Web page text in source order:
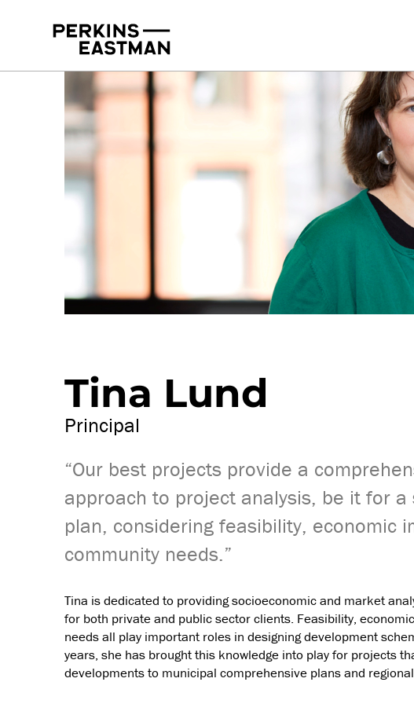
Our People
Tina Lund
Principal
“Our best projects provide a
approach to project analysis, be it for
plan, considering feasibility, economic
community needs.”
Tina is dedicated to providing socioeconomic and market
for both private and public sector clients. Feasibility,
needs all play important roles in designing development
years, she has brought this knowledge into play for projects
developments to municipal comprehensive plans and